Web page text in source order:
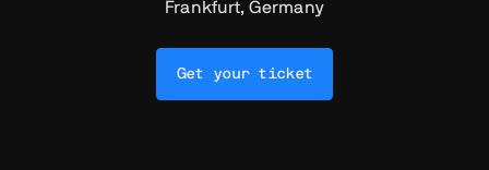
Frankfurt, Germany
Get your ticket